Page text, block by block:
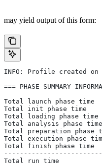
may yield output of this form:
INFO: Profile created on
=== PHASE SUMMARY
Total launch phase
Total init phase time
Total loading phase
Total analysis phase
Total preparation
Total execution phase
Total finish phase
Total run time